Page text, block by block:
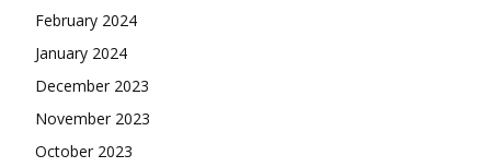
February 2024
January 2024
December 2023
November 2023
October 2023